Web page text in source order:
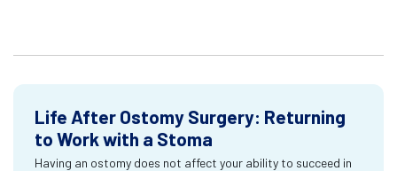
Life After Ostomy Surgery: Returning
to Work with a Stoma
Having an ostomy does not affect your ability to succeed in